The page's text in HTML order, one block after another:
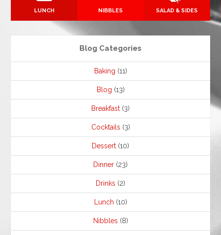
LUNCH NIBBLES SALAD & SIDES
Blog Categories
Baking (11)
Blog (13)
Breakfast (3)
Cocktails (3)
Dessert (10)
Dinner (23)
Drinks (2)
Lunch (10)
Nibbles (8)